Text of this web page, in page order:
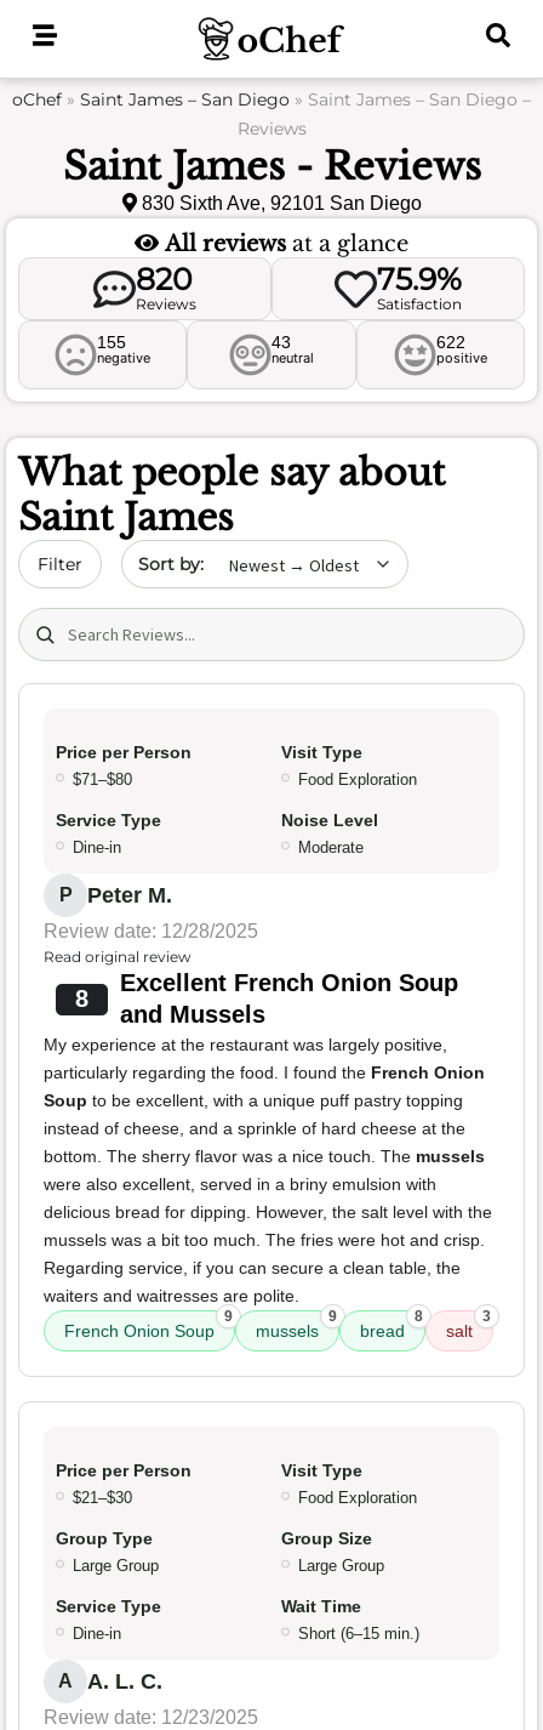
oChef » Saint James – San Diego » Saint James – San Diego –
Reviews
Saint James - Reviews
830 Sixth Ave, 92101 San Diego
All reviews at a glance
820
Reviews
75.9%
Satisfaction
155
negative
43
neutral
622
positive
What people say about
Saint James
Filter Sort by date
Search (title/text)
Price per Person
$71–$80
Visit Type
Food Exploration
Service Type
Dine-in
Noise Level
Moderate
P Peter M.
Review date: 12/28/2025
Read original review
8
Excellent French Onion Soup
and Mussels
My experience at the restaurant was largely positive,
particularly regarding the food. I found the French Onion
Soup to be excellent, with a unique puff pastry topping
instead of cheese, and a sprinkle of hard cheese at the
bottom. The sherry flavor was a nice touch. The mussels
were also excellent, served in a briny emulsion with
delicious bread for dipping. However, the salt level with the
mussels was a bit too much. The fries were hot and crisp.
Regarding service, if you can secure a clean table, the
waiters and waitresses are polite.
French Onion Soup
9
mussels
9
bread
8
salt
3
Price per Person
$21–$30
Visit Type
Food Exploration
Group Type
Large Group
Group Size
Large Group
Service Type
Dine-in
Wait Time
Short (6–15 min.)
A A. L. C.
Review date: 12/23/2025